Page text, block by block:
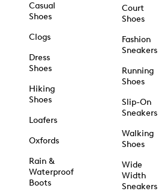
Casual
Shoes
Clogs
Dress
Shoes
Hiking
Shoes
Loafers
Oxfords
Rain &
Waterproof
Boots
Court
Shoes
Fashion
Sneakers
Running
Shoes
Slip-On
Sneakers
Walking
Shoes
Wide
Width
Sneakers